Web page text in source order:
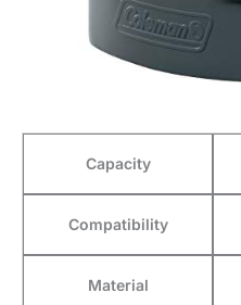
Capacity
Compatibility
Material